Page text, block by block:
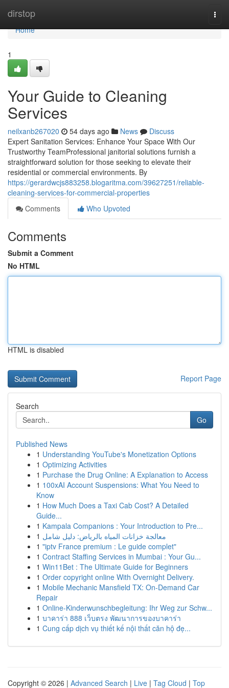
dirstop
Home
Home
1
Your Guide to Cleaning
Services
neilxanb267020 54 days ago News
Discuss
Expert Sanitation Services: Enhance Your Space With Our
Trustworthy TeamProfessional janitorial solutions furnish a
straightforward solution for those seeking to elevate their
residential or commercial environments. By
https://gerardwcjs883258.blogaritma.com/39627251/reliable-
cleaning-services-for-commercial-properties
Comments
Who Upvoted
Comments
Submit a Comment
No HTML
HTML is disabled
Report Page
Search
Go
Published News
1 Understanding YouTube's Monetization Options
1 Optimizing Activities
1 Purchase the Drug Online: A Explanation to Access
1 100xAI Account Suspensions: What You Need to
Know
1 How Much Does a Taxi Cab Cost? A Detailed
Guide...
1 Kampala Companions : Your Introduction to Pre...
1 معالجة خزانات المياه بالرياض: دليل شامل
1 "iptv France premium : Le guide complet"
1 Contract Staffing Services in Mumbai : Your Gu...
1 Win11Bet : The Ultimate Guide for Beginners
1 Order copyright online With Overnight Delivery.
1 Mobile Mechanic Mansfield TX: On-Demand Car
Repair
1 Online-Kinderwunschbegleitung: Ihr Weg zur Schw...
1 บาคาร่า 888 เว็บตรง พัฒนาการของบาคาร่า
1 Cung cấp dịch vụ thiết kế nội thất căn hộ đẹ...
Copyright © 2026 | Advanced Search | Live | Tag Cloud | Top